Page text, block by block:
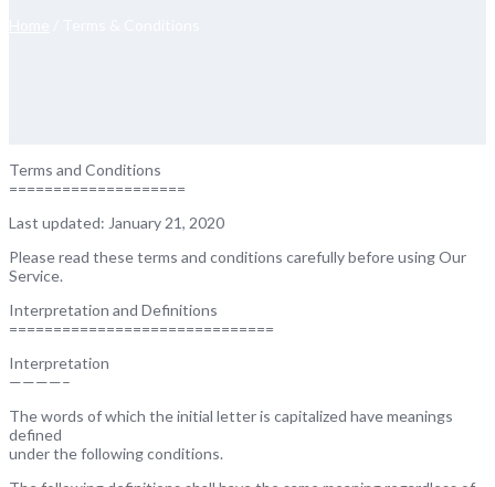
Terms and Conditions
====================
Last updated: January 21, 2020
Please read these terms and conditions carefully before using Our
Service.
Interpretation and Definitions
==============================
Interpretation
————–
The words of which the initial letter is capitalized have meanings
defined
under the following conditions.